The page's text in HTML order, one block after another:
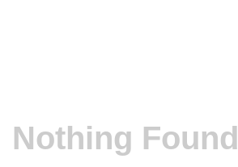
Nothing Found